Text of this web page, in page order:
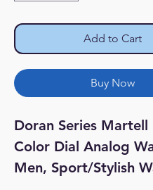
Add to Cart
Buy Now
Doran Series Martell
Color Dial Analog
Men, Sport/Stylish